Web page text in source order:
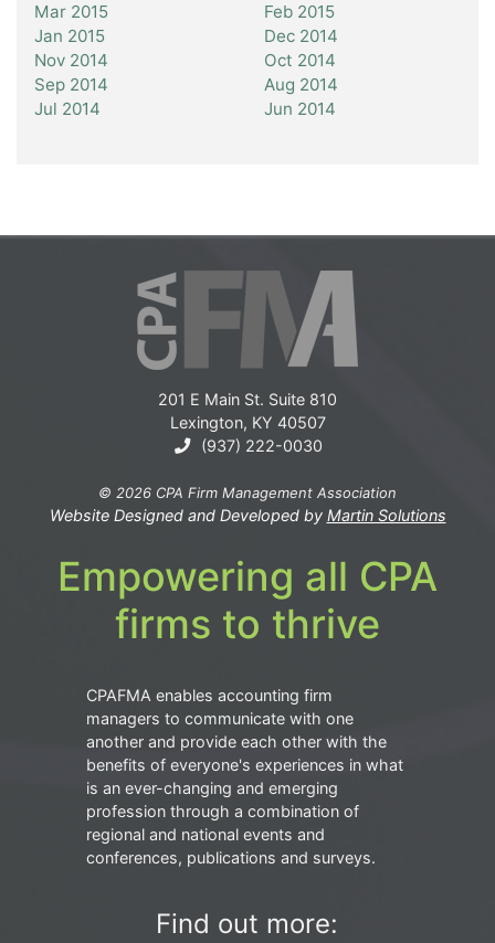
Mar 2015
Feb 2015
Jan 2015
Dec 2014
Nov 2014
Oct 2014
Sep 2014
Aug 2014
Jul 2014
Jun 2014
201 E Main St. Suite 810
Lexington, KY 40507
(937) 222-0030
© 2026 CPA Firm Management Association
Website Designed and Developed by Martin Solutions
Empowering all CPA
firms to thrive
CPAFMA enables accounting firm
managers to communicate with one
another and provide each other with the
benefits of everyone's experiences in what
is an ever-changing and emerging
profession through a combination of
regional and national events and
conferences, publications and surveys.
Find out more: